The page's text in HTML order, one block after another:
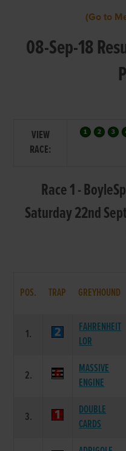
(Go to
08-Sep-18
VIEW
RACE:
Race 1 -
Saturday 22nd
POS. TRAP GREYHOUND
1.
FAHRENHEIT
LOR
2.
MASSIVE
ENGINE
3.
DOUBLE
CARDS